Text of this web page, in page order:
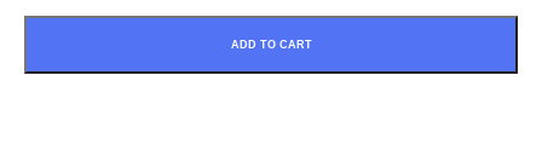
ADD TO CART